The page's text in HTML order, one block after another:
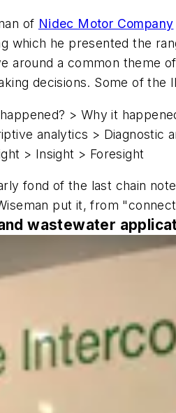
of Nidec Motor Company
which he presented the
around a common theme
decisions. Some of the
> Why it
analytics > Diagnostic
> Insight > Foresight
fond of the last chain
put it, from
wastewater